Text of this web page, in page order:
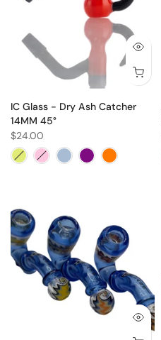
IC Glass - Dry Ash Catcher
14MM 45°
$24.00